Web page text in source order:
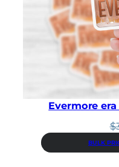
Evermore
$
BULK